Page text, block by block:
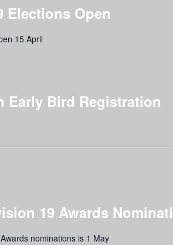
Elections Open
15 April
Early Bird Registration
19 Awards
nominations is 1 May